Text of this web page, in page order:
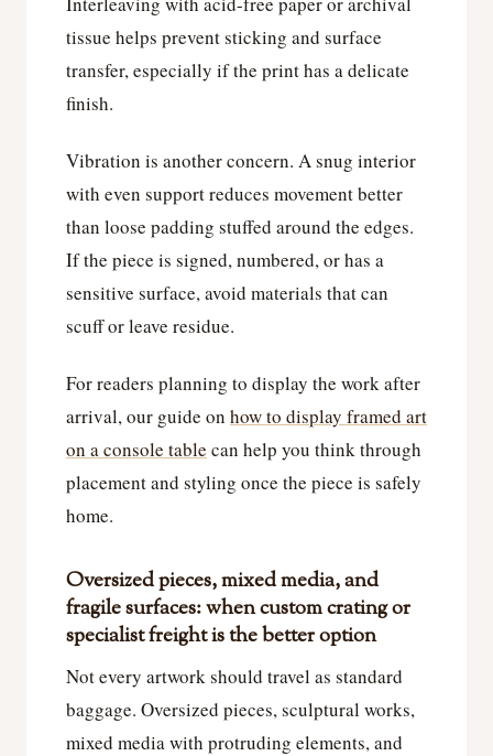
tissue helps prevent sticking and surface
transfer, especially if the print has a delicate
finish.
Vibration is another concern. A snug interior
with even support reduces movement better
than loose padding stuffed around the edges.
If the piece is signed, numbered, or has a
sensitive surface, avoid materials that can
scuff or leave residue.
For readers planning to display the work after
arrival, our guide on how to display framed art
on a console table can help you think through
placement and styling once the piece is safely
home.
Oversized pieces, mixed media, and
fragile surfaces: when custom crating or
specialist freight is the better option
Not every artwork should travel as standard
baggage. Oversized pieces, sculptural works,
mixed media with protruding elements, and